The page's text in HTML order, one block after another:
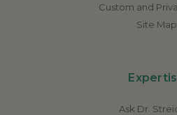
Custom and
Site Map
Ask Dr.